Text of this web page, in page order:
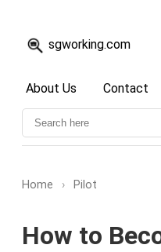
sgworking.com
About Us Contact
Home › Pilot
How to